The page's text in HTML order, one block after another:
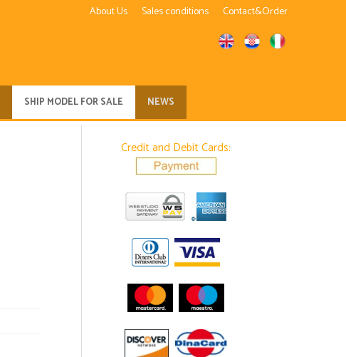
About Us Sales conditions Contact&Order
SHIP MODEL FOR SALE NEWS
Credit and Debit Cards: